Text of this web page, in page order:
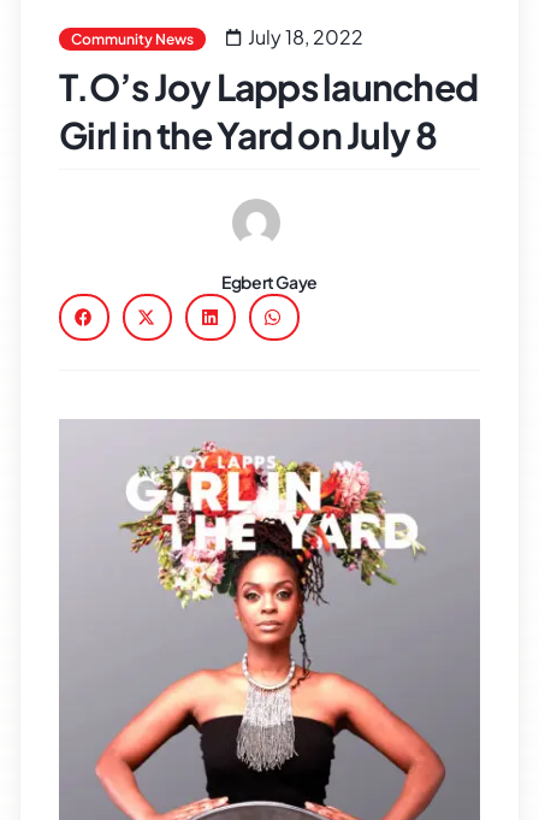
Community News July 18, 2022
T.O’s Joy Lapps launched
Girl in the Yard on July 8
Egbert Gaye